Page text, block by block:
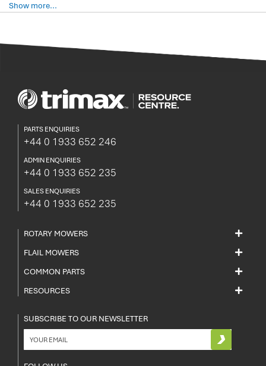
Show more...
PARTS ENQUIRIES
+44 0 1933 652 246
ADMIN ENQUIRIES
+44 0 1933 652 235
SALES ENQUIRIES
+44 0 1933 652 235
ROTARY MOWERS
FLAIL MOWERS
COMMON PARTS
RESOURCES
SUBSCRIBE TO OUR NEWSLETTER